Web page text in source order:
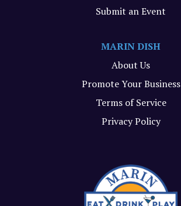
Submit an Event
MARIN DISH
About Us
Promote Your Business
Terms of Service
Privacy Policy